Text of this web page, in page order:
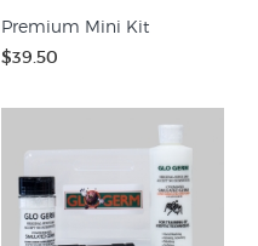
Premium Mini Kit
$39.50